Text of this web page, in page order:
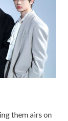
them airs on